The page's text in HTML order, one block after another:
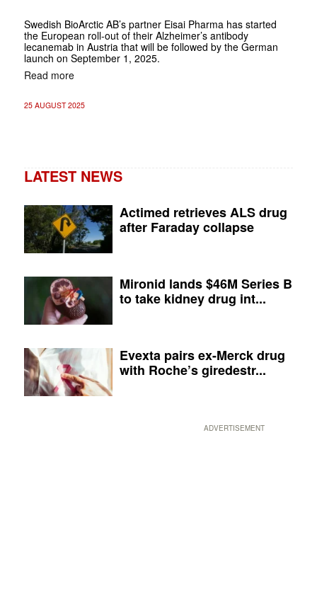
Swedish BioArctic AB’s partner Eisai Pharma has started
the European roll-out of their Alzheimer’s antibody
lecanemab in Austria that will be followed by the German
launch on September 1, 2025.
Read more
25 AUGUST 2025
LATEST NEWS
Actimed retrieves ALS drug
after Faraday collapse
Mironid lands $46M Series B
to take kidney drug int...
Evexta pairs ex-Merck drug
with Roche’s giredestr...
ADVERTISEMENT